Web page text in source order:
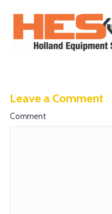
Leave a Comment
Comment